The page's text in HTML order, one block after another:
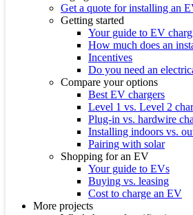
Get a quote for installing an
Getting started
Your guide to EV
How much does an
Incentives
Do you need an
Compare your options
Best EV chargers
Level 1 vs. Level 2
Plug-in vs. hardwire
Installing indoors vs.
Pairing with solar
Shopping for an EV
Your guide to EVs
Buying vs. leasing
Cost to charge an EV
More projects